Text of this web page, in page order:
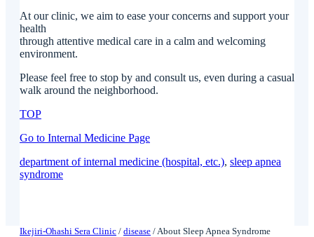
At our clinic, we aim to ease your concerns and support your
health
through attentive medical care in a calm and welcoming
environment.
Please feel free to stop by and consult us, even during a casual
walk around the neighborhood.
TOP
Go to Internal Medicine Page
department of internal medicine (hospital, etc.), sleep apnea
syndrome
Ikejiri-Ohashi Sera Clinic / disease / About Sleep Apnea Syndrome